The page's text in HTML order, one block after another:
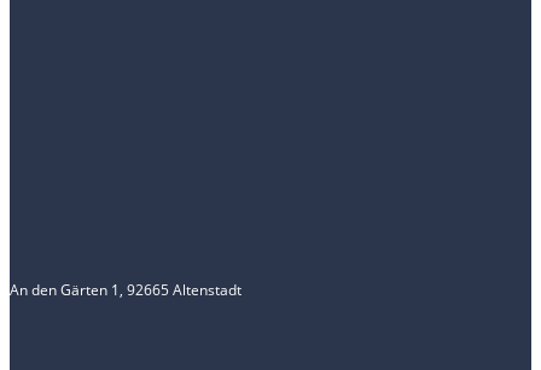
An den Gärten 1, 92665 Altenstadt